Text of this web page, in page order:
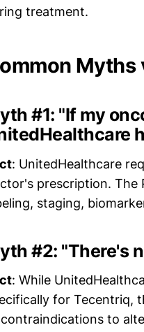
treatment.
Myths
#1: "If my
: UnitedHealthcare
prescription. The
staging,
#2: "There's
: While
for Tecentriq,
to